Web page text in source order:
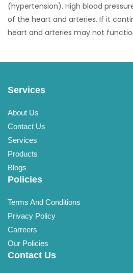
(hypertension). High blood
of the heart and arteries. If it
heart and arteries may not
Services
About Us
Contact Us
Services
Products
Blogs
Policies
Terms And Conditions
Privacy Policy
Carreers
Our Policies
Contact Us